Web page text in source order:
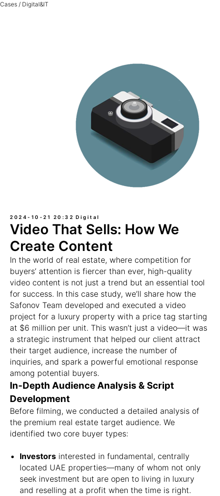
Cases / Digital&IT
2024-10-21 20:32 Digital
Video That Sells: How We
Create Content
In the world of real estate, where competition for
buyers’ attention is fiercer than ever, high-quality
video content is not just a trend but an essential tool
for success. In this case study, we’ll share how the
Safonov Team developed and executed a video
project for a luxury property with a price tag starting
at $6 million per unit. This wasn’t just a video—it was
a strategic instrument that helped our client attract
their target audience, increase the number of
inquiries, and spark a powerful emotional response
among potential buyers.
In-Depth Audience Analysis & Script
Development
Before filming, we conducted a detailed analysis of
the premium real estate target audience. We
identified two core buyer types:
Investors interested in fundamental, centrally
located UAE properties—many of whom not only
seek investment but are open to living in luxury
and reselling at a profit when the time is right.